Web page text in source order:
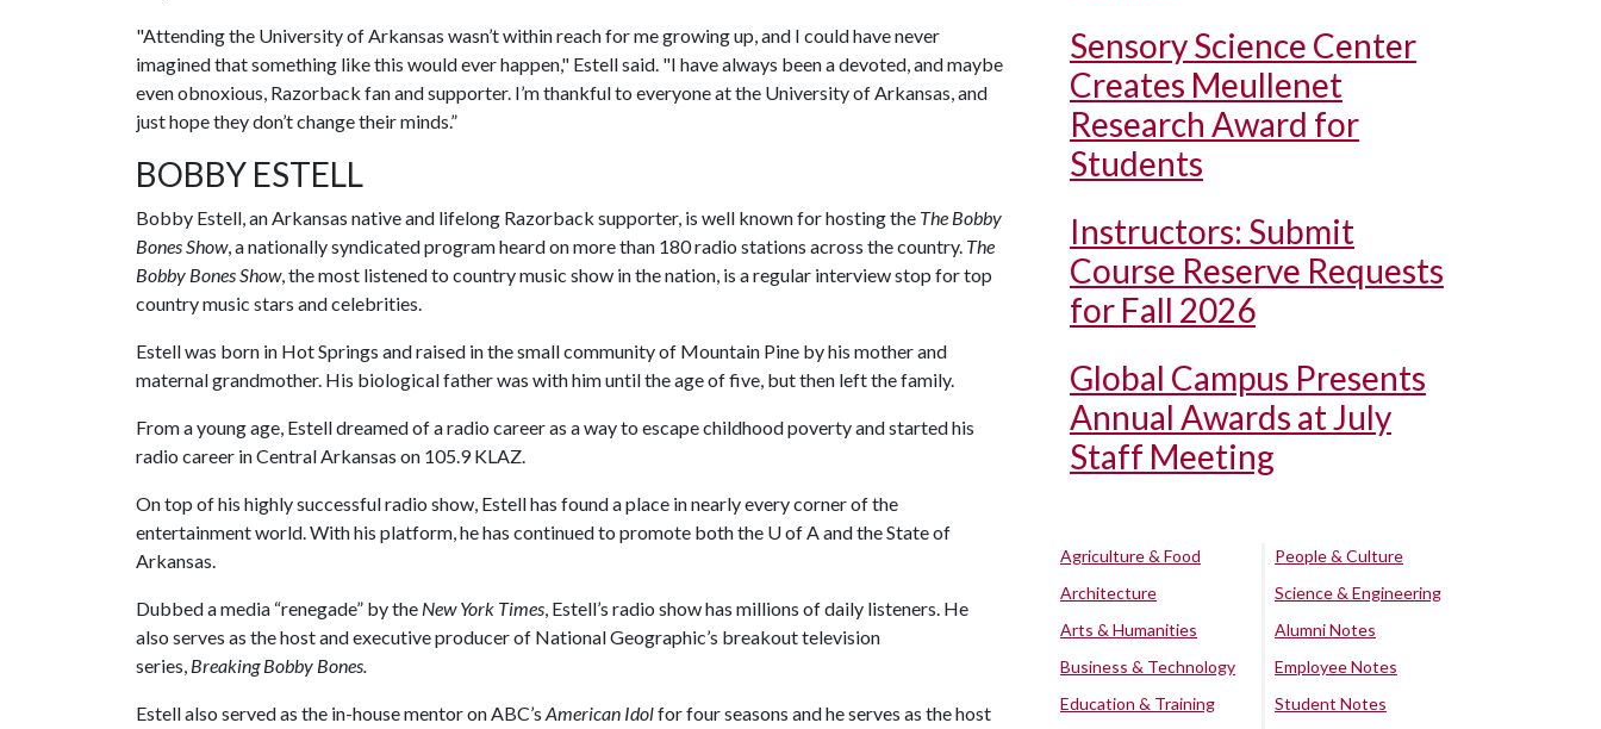
"Attending the University of Arkansas wasn’t within reach for me growing up, and I could have never
imagined that something like this would ever happen," Estell said. "I have always been a devoted, and maybe
even obnoxious, Razorback fan and supporter. I’m thankful to everyone at the University of Arkansas, and
just hope they don’t change their minds.”
BOBBY ESTELL
Bobby Estell, an Arkansas native and lifelong Razorback supporter, is well known for hosting the The Bobby
Bones Show, a nationally syndicated program heard on more than 180 radio stations across the country. The
Bobby Bones Show, the most listened to country music show in the nation, is a regular interview stop for top
country music stars and celebrities.
Estell was born in Hot Springs and raised in the small community of Mountain Pine by his mother and
maternal grandmother. His biological father was with him until the age of five, but then left the family.
From a young age, Estell dreamed of a radio career as a way to escape childhood poverty and started his
radio career in Central Arkansas on 105.9 KLAZ.
On top of his highly successful radio show, Estell has found a place in nearly every corner of the
entertainment world. With his platform, he has continued to promote both the U of Aand the State of
Arkansas.
Dubbed a media “renegade” by the New York Times, Estell’s radio show has millions of daily listeners. He
also serves as the host and executive producer of National Geographic’s breakout television
series, Breaking Bobby Bones.
Estell also served as the in-house mentor on ABC’s American Idolfor four seasons and he serves as the host
Sensory Science Center
Creates Meullenet
Research Award for
Students
Instructors: Submit
Course Reserve Requests
for Fall 2026
Global Campus Presents
Annual Awards at July
Staff Meeting
Agriculture & Food
Architecture
Arts & Humanities
Business & Technology
Education & Training
People & Culture
Science & Engineering
Alumni Notes
Employee Notes
Student Notes